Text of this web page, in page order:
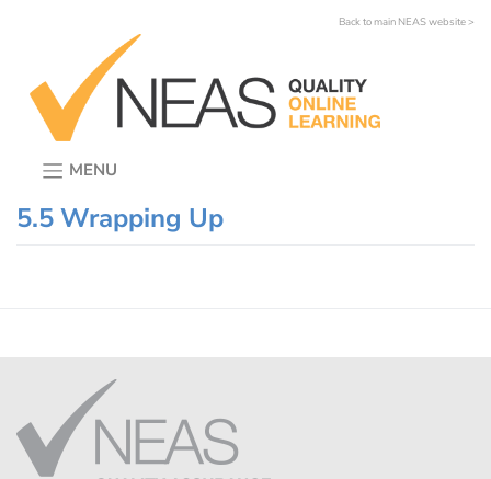
Back to main NEAS website >
MENU
5.5 Wrapping Up